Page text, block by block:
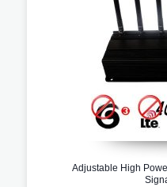
Adjustable High